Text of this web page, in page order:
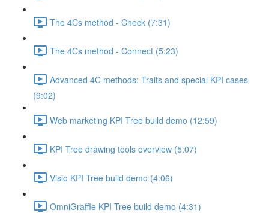
The 4Cs method - Check (7:31)
The 4Cs method - Connect (5:23)
Advanced 4C methods: Traits and special KPI cases
(9:02)
Web marketing KPI Tree build demo (12:59)
KPI Tree drawing tools overview (5:07)
Visio KPI Tree build demo (4:06)
OmniGraffle KPI Tree build demo (4:31)